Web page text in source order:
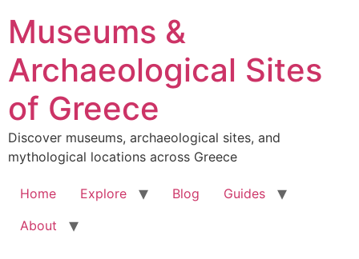
content
Museums &
Archaeological Sites
of Greece
Discover museums, archaeological sites, and
mythological locations across Greece
Home Explore Blog
Guides
About